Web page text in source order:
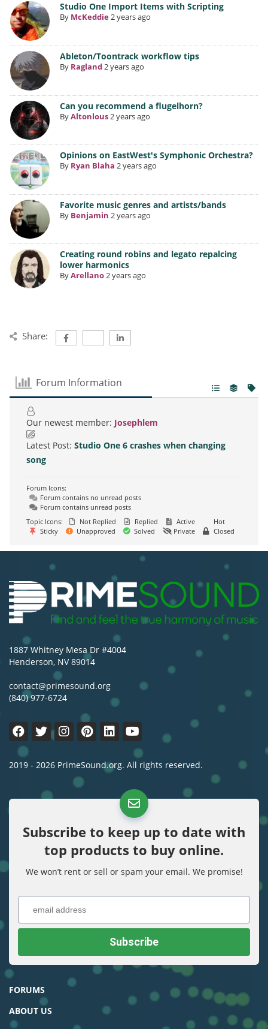
Studio One Import Items with Scripting
By McKeddie2 years ago
Ableton/Toontrack workflow tips
By Ragland2 years ago
Can you recommend a flugelhorn?
ByAltonlous 2 years ago
Opinions on EastWest's Symphonic Orchestra?
By Ryan Blaha 2 years ago
Favorite music genres and artists/bands
By Benjamin 2 years ago
Creating round robins and legato repalcing
lower harmonics
ByArellano2 years ago
Share:
Forum Information
Our newest member: Josephlem
Latest Post: Studio One 6 crashes when changing
song
Forum Icons:
Forum contains no unread posts
Forum contains unread posts
Topic Icons:
Not Replied Replied Active
Hot
Sticky
Unapproved Solved Private Closed
1887 Whitney Mesa Dr #4004
Henderson, NV 89014
contact@primesound.org
(840) 977-6724
2019 - 2026 PrimeSound.org. All rights reserved.
Subscribe to keep up to date with
top products to buy online.
We won’t rent or sell or spam your email. We promise!
FORUMS
ABOUT US